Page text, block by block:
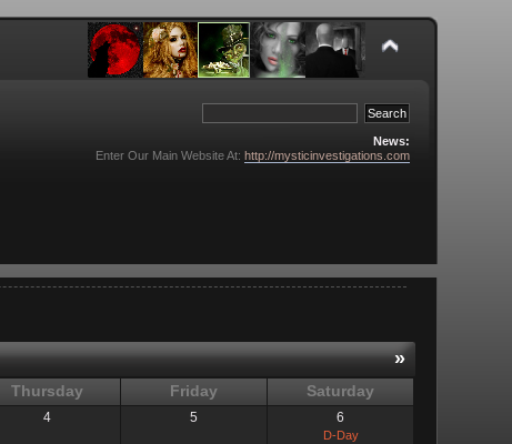
News:
Enter Our Main Website At: http://mysticinvestigations.com
»
Thursday Friday Saturday
4 5 6
D-Day